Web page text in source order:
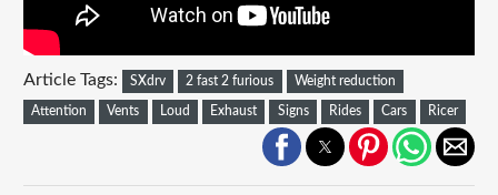
Article Tags: SXdrv 2 fast 2 furious Weight reduction
Attention Vents Loud Exhaust Signs Rides Cars Ricer